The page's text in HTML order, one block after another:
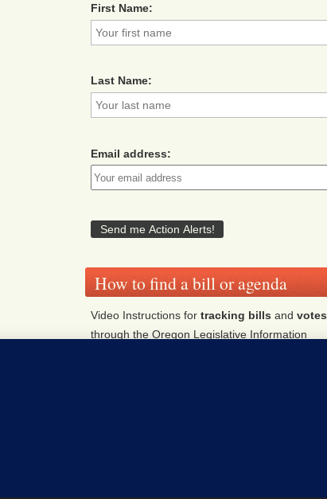
First Name:
Last Name:
Email address:
How to find a bill or agenda
Video Instructions fortracking bills andvotes
through the Oregon Legislative Information